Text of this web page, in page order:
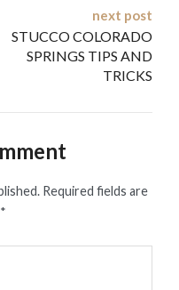
next post
STUCCO COLORADO
SPRINGS TIPS AND
TRICKS
Required fields are
*